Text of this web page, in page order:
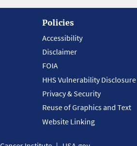
Policies
Accessibility
Disclaimer
FOIA
HHS Vulnerability Disclosure
Privacy & Security
Reuse of Graphics and Text
Website Linking